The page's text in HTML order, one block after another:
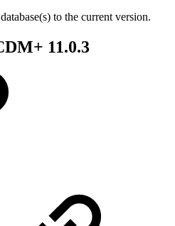
to the current version.
11.0.3